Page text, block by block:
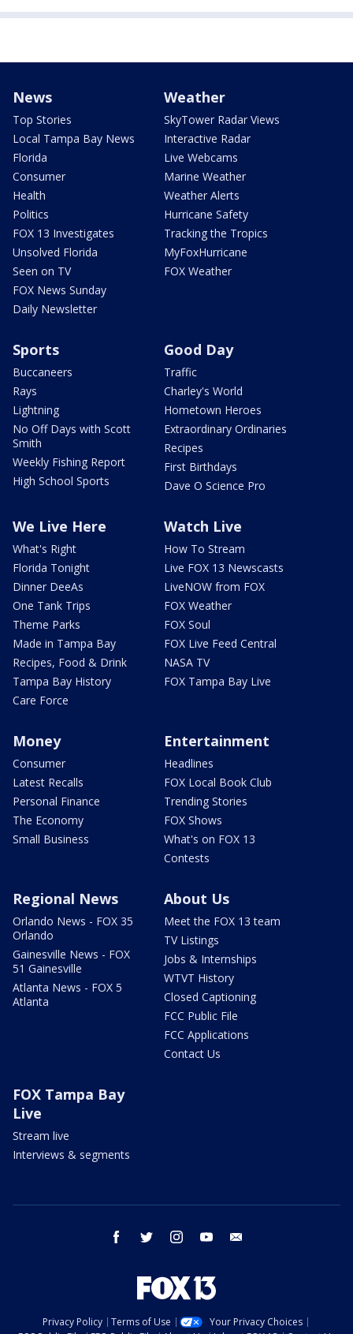
News
Top Stories
Local Tampa Bay News
Florida
Consumer
Health
Politics
FOX 13 Investigates
Unsolved Florida
Seen on TV
FOX News Sunday
Daily Newsletter
Weather
SkyTower Radar Views
Interactive Radar
Live Webcams
Marine Weather
Weather Alerts
Hurricane Safety
Tracking the Tropics
MyFoxHurricane
FOX Weather
Sports
Buccaneers
Rays
Lightning
No Off Days with Scott
Smith
Weekly Fishing Report
High School Sports
Good Day
Traffic
Charley's World
Hometown Heroes
Extraordinary Ordinaries
Recipes
First Birthdays
Dave O Science Pro
We Live Here
What's Right
Florida Tonight
Dinner DeeAs
One Tank Trips
Theme Parks
Made in Tampa Bay
Recipes, Food & Drink
Tampa Bay History
Care Force
Watch Live
How To Stream
Live FOX 13 Newscasts
LiveNOW from FOX
FOX Weather
FOX Soul
FOX Live Feed Central
NASA TV
FOX Tampa Bay Live
Money
Consumer
Latest Recalls
Personal Finance
The Economy
Small Business
Entertainment
Headlines
FOX Local Book Club
Trending Stories
FOX Shows
What's on FOX 13
Contests
Regional News
Orlando News - FOX 35
Orlando
Gainesville News - FOX
51 Gainesville
Atlanta News - FOX 5
Atlanta
About Us
Meet the FOX 13 team
TV Listings
Jobs & Internships
WTVT History
Closed Captioning
FCC Public File
FCC Applications
Contact Us
FOX Tampa Bay
Live
Stream live
Interviews & segments
facebook twitter instagram youtube
Privacy Policy Terms of Use
Your Privacy Choices